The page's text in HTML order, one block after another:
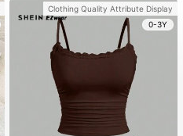
Clothing Quality Attribute Display
0-3Y